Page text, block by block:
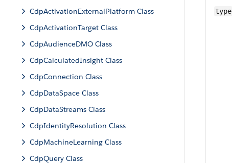
CdpActivationExternalPlatform Class
CdpActivationTarget Class
CdpAudienceDMO Class
CdpCalculatedInsight Class
CdpConnection Class
CdpDataSpace Class
CdpDataStreams Class
CdpIdentityResolution Class
CdpMachineLearning Class
CdpQuery Class
type